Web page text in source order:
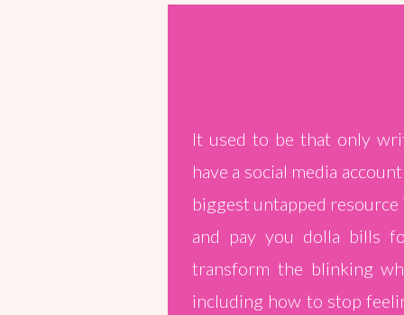
It used to be that only
have a social media
biggest untapped
and pay you dolla bills
transform the blinking
including how to stop